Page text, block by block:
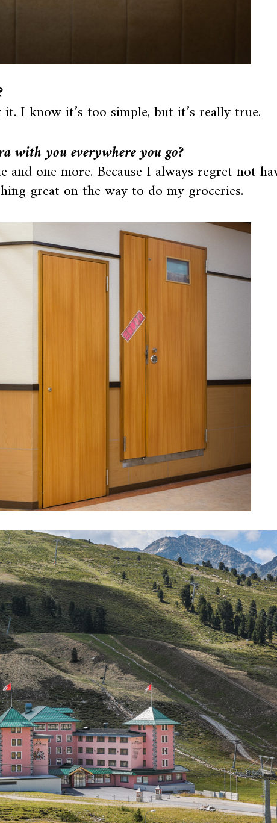
it. I know it’s too simple, but it’s really true.
with you everywhere you go?
and one more. Because I always regret not
great on the way to do my groceries.